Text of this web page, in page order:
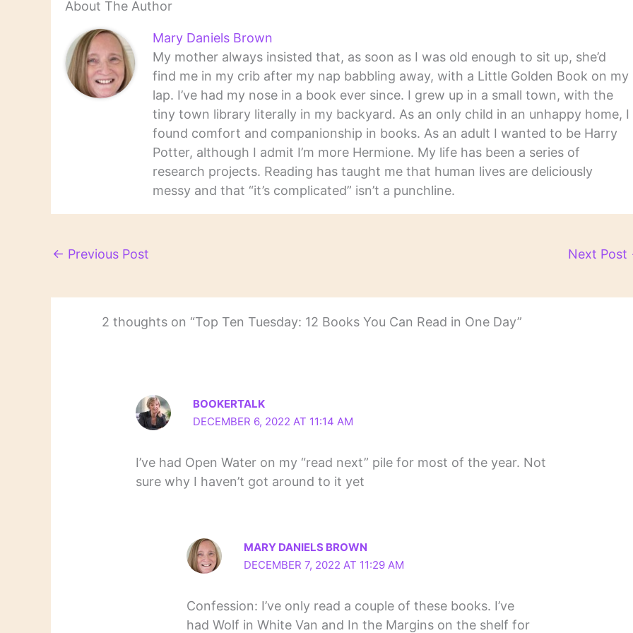
About The Author
Mary Daniels Brown
My mother always insisted that, as soon as I was old enough to sit up, she’d
find me in my crib after my nap babbling away, with a Little Golden Book on my
lap. I’ve had my nose in a book ever since. I grew up in a small town, with the
tiny town library literally in my backyard. As an only child in an unhappy home, I
found comfort and companionship in books. As an adult I wanted to be Harry
Potter, although I admit I’m more Hermione. My life has been a series of
research projects. Reading has taught me that human lives are deliciously
messy and that “it’s complicated” isn’t a punchline.
← Previous Post Next Post
2 thoughts on “Top Ten Tuesday: 12 Books You Can Read in One Day”
BOOKERTALK
DECEMBER 6, 2022 AT 11:14 AM
I’ve had Open Water on my “read next” pile for most of the year. Not
sure why I haven’t got around to it yet
MARY DANIELS BROWN
DECEMBER 7, 2022 AT 11:29 AM
Confession: I’ve only read a couple of these books. I’ve
had Wolf in White Van and In the Margins on the shelf for